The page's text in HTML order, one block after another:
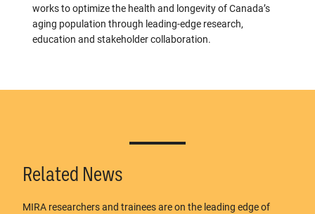
works to optimize the health and longevity of Canada’s
aging population through leading-edge research,
education and stakeholder collaboration.
Related News
MIRA researchers and trainees are on the leading edge of